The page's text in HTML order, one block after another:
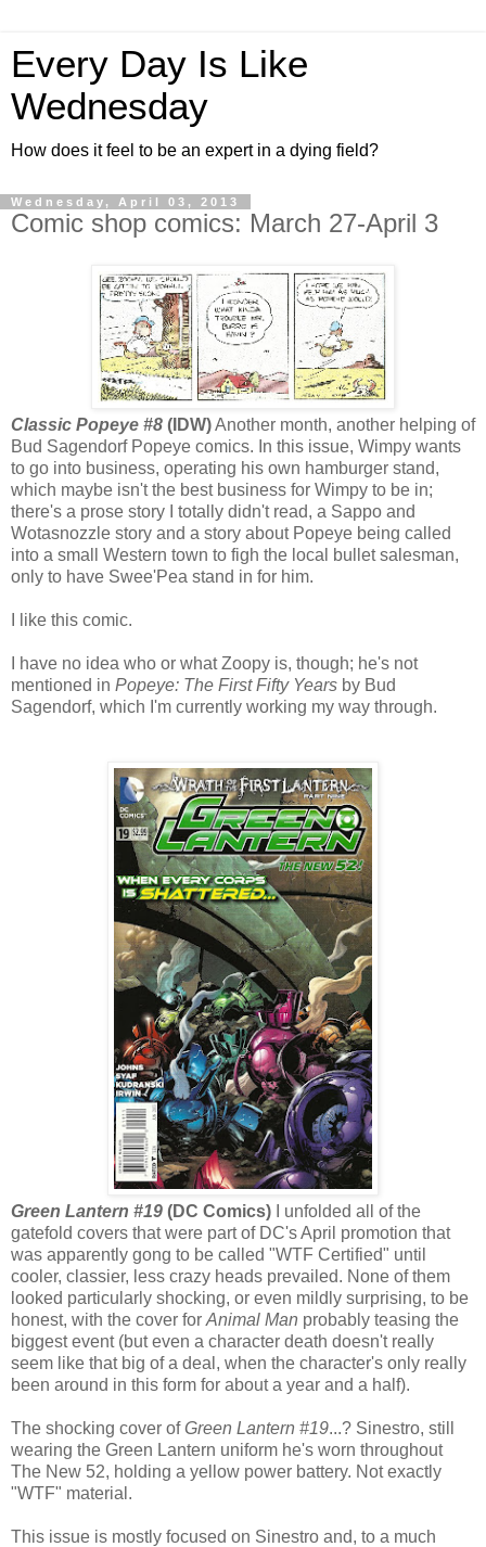
Every Day Is Like
Wednesday
How does it feel to be an expert in a dying field?
Wednesday, April 03, 2013
Comic shop comics: March 27-April 3
Classic Popeye #8 (IDW)Another month, another helping of
Bud Sagendorf Popeye comics. In this issue, Wimpy wants
to go into business, operating his own hamburger stand,
which maybe isn't the best business for Wimpy to be in;
there's a prose story I totally didn't read, a Sappo and
Wotasnozzle story and a story about Popeye being called
into a small Western town to figh the local bullet salesman,
only to have Swee'Pea stand in for him.
I like this comic.
I have no idea who or what Zoopy is, though; he's not
mentioned in Popeye: The First Fifty Years by Bud
Sagendorf, which I'm currently working my way through.
Green Lantern #19 (DC Comics) I unfolded all of the
gatefold covers that were part of DC's April promotion that
was apparently gong to be called "WTF Certified" until
cooler, classier, less crazy heads prevailed. None of them
looked particularly shocking, or even mildly surprising, to be
honest, with the cover for Animal Man probably teasing the
biggest event (but even a character death doesn't really
seem like that big of a deal, when the character's only really
been around in this form for about a year and a half).
The shocking cover ofGreen Lantern #19...? Sinestro, still
wearing the Green Lantern uniform he's worn throughout
The New 52, holding a yellow power battery. Not exactly
"WTF" material.
This issue is mostly focused on Sinestro and, to a much